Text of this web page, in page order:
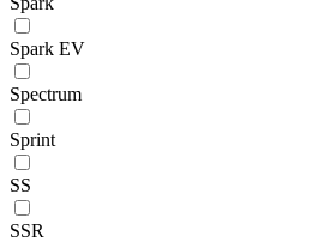
Spark EV
Spectrum
Sprint
SS
SSR